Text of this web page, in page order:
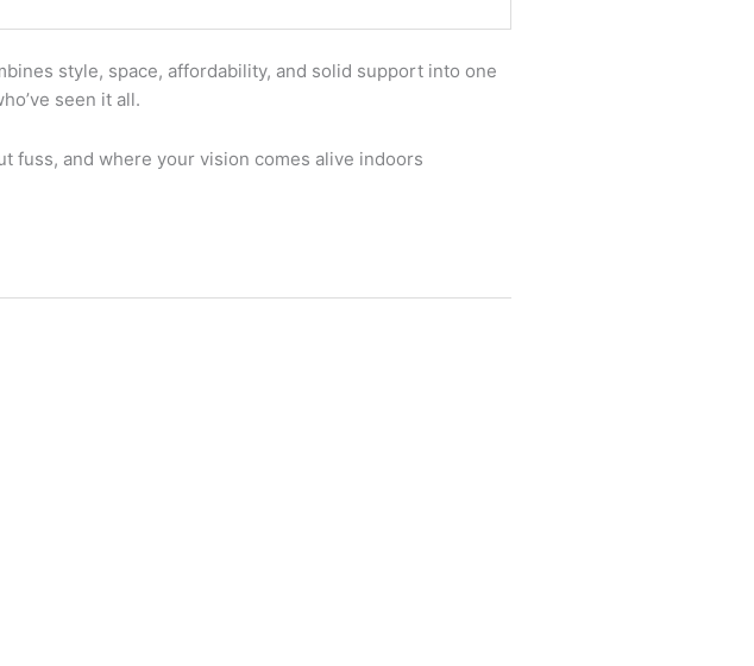
style, space, affordability, and solid support into one
seen it all.
fuss, and where your vision comes alive indoors